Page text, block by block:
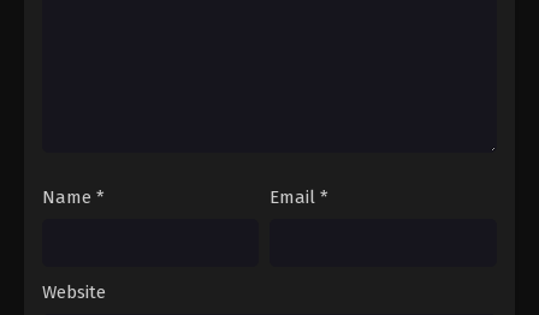
Name * Email *
Website